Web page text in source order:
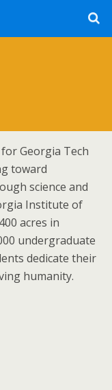
Georgia Tech
toward
science and
Institute of
acres in
undergraduate
dedicate their
humanity.